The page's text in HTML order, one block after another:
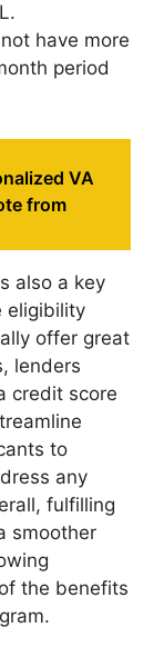
have more
period
VA
from
also a key
eligibility
offer great
lenders
credit score
to
any
fulfilling
smoother
the benefits